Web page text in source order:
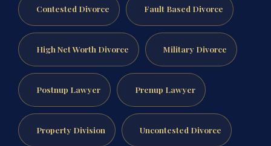
Contested Divorce Fault Based Divorce
High Net Worth Divorce Military Divorce
Postnup Lawyer Prenup Lawyer
Property Division Uncontested Divorce